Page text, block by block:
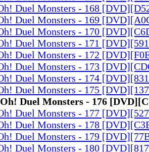
Duel Monsters - 168
Duel Monsters - 169
Duel Monsters - 170
Duel Monsters - 171
Duel Monsters - 172
Duel Monsters - 173
Duel Monsters - 174
Duel Monsters - 175
Duel Monsters - 176
Duel Monsters - 177
Duel Monsters - 178
Duel Monsters - 179
Duel Monsters - 180